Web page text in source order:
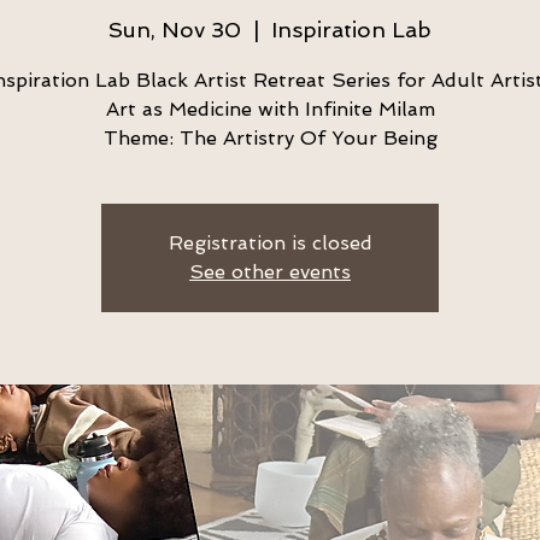
Sun, Nov 30
  |
Inspiration Lab
Lab Black Artist Retreat Series for Adult
Art as Medicine with Infinite Milam
Theme: The Artistry Of Your Being
Registration is closed
See other events